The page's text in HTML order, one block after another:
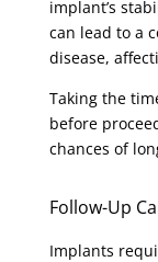
implant’s
can lead to a
disease,
Taking the
before
chances of
Follow-Up
Implants